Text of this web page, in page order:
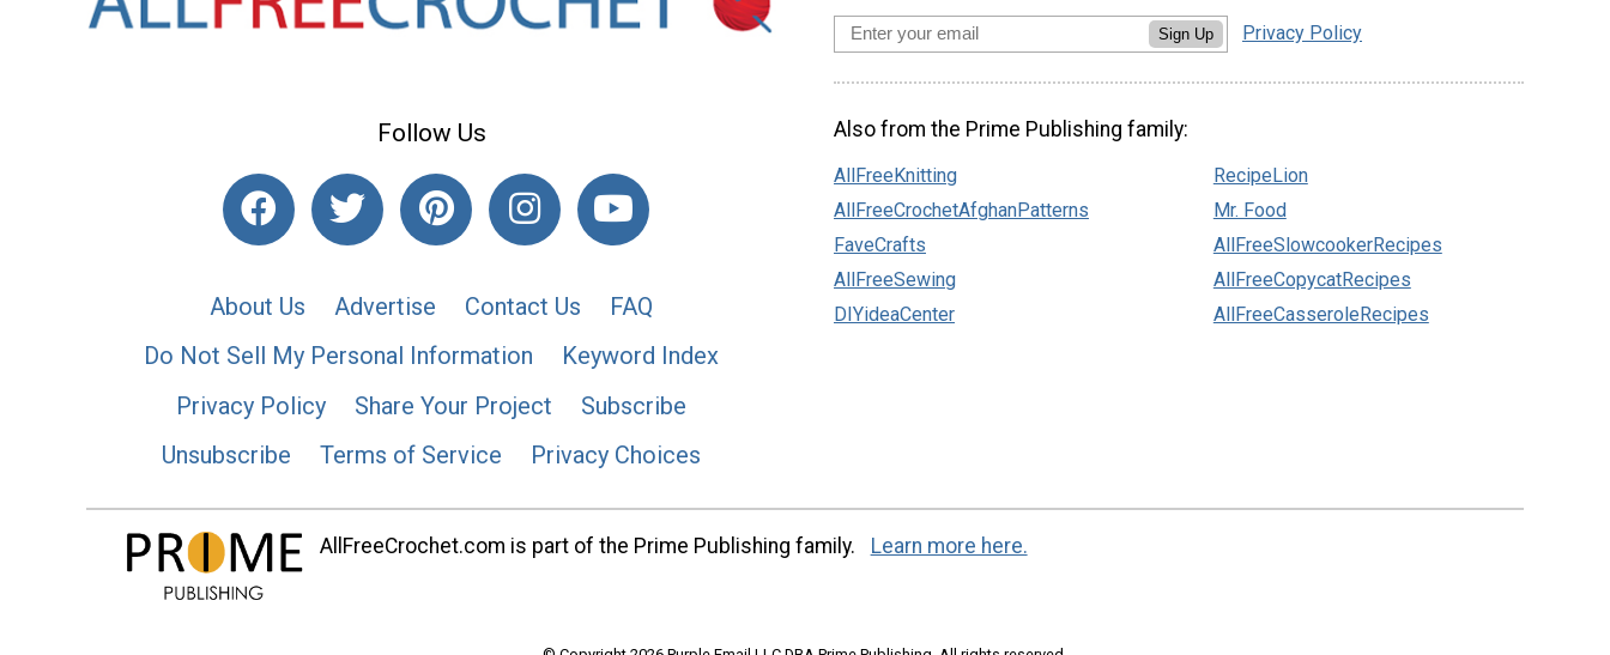
Follow Us
About Us Advertise Contact Us
FAQ
Do Not Sell My Personal Information
Keyword Index
Privacy Policy
Share Your Project
Subscribe
Unsubscribe
Terms of Service Privacy Choices
Sign Up Privacy Policy
Also from the Prime Publishing family:
AllFreeKnitting
AllFreeCrochetAfghanPatterns
FaveCrafts
AllFreeSewing
DIYideaCenter
RecipeLion
Mr. Food
AllFreeSlowcookerRecipes
AllFreeCopycatRecipes
AllFreeCasseroleRecipes
AllFreeCrochet.com is part of the Prime Publishing family. Learn more here.